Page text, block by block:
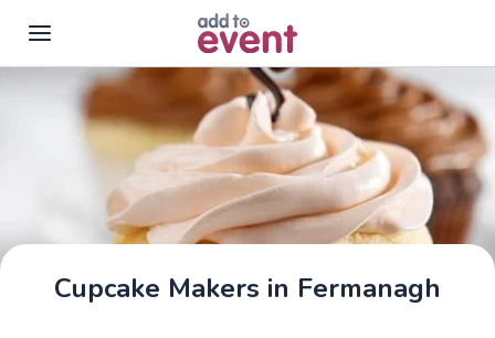
Skip to main content
Cupcake Makers in Fermanagh